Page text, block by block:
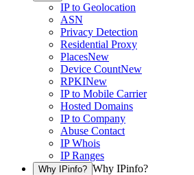
IP to Geolocation
ASN
Privacy Detection
Residential Proxy
PlacesNew
Device CountNew
RPKINew
IP to Mobile Carrier
Hosted Domains
IP to Company
Abuse Contact
IP Whois
IP Ranges
Why IPinfo? Why IPinfo?